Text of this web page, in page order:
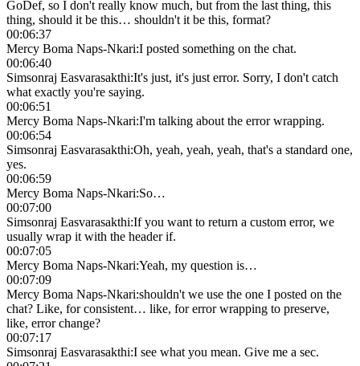
GoDef, so I don't really know much, but from the last thing, this
thing, should it be this… shouldn't it be this, format?
00:06:37
Mercy Boma Naps-Nkari:I posted something on the chat.
00:06:40
Simsonraj Easvarasakthi:It's just, it's just error. Sorry, I don't catch
what exactly you're saying.
00:06:51
Mercy Boma Naps-Nkari:I'm talking about the error wrapping.
00:06:54
Simsonraj Easvarasakthi:Oh, yeah, yeah, yeah, that's a standard one,
yes.
00:06:59
Mercy Boma Naps-Nkari:So…
00:07:00
Simsonraj Easvarasakthi:If you want to return a custom error, we
usually wrap it with the header if.
00:07:05
Mercy Boma Naps-Nkari:Yeah, my question is…
00:07:09
Mercy Boma Naps-Nkari:shouldn't we use the one I posted on the
chat? Like, for consistent… like, for error wrapping to preserve,
like, error change?
00:07:17
Simsonraj Easvarasakthi:I see what you mean. Give me a sec.